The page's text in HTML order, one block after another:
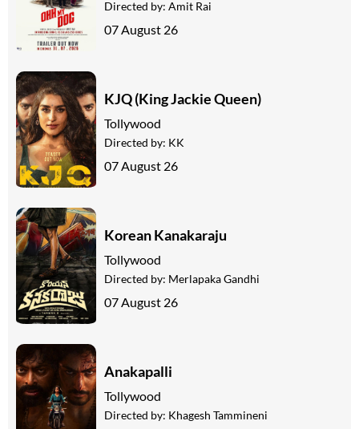
Directed by: Amit Rai
07 August 26
KJQ (King Jackie Queen)
Tollywood
Directed by: KK
07 August 26
Korean Kanakaraju
Tollywood
Directed by: Merlapaka Gandhi
07 August 26
Anakapalli
Tollywood
Directed by: Khagesh Tammineni